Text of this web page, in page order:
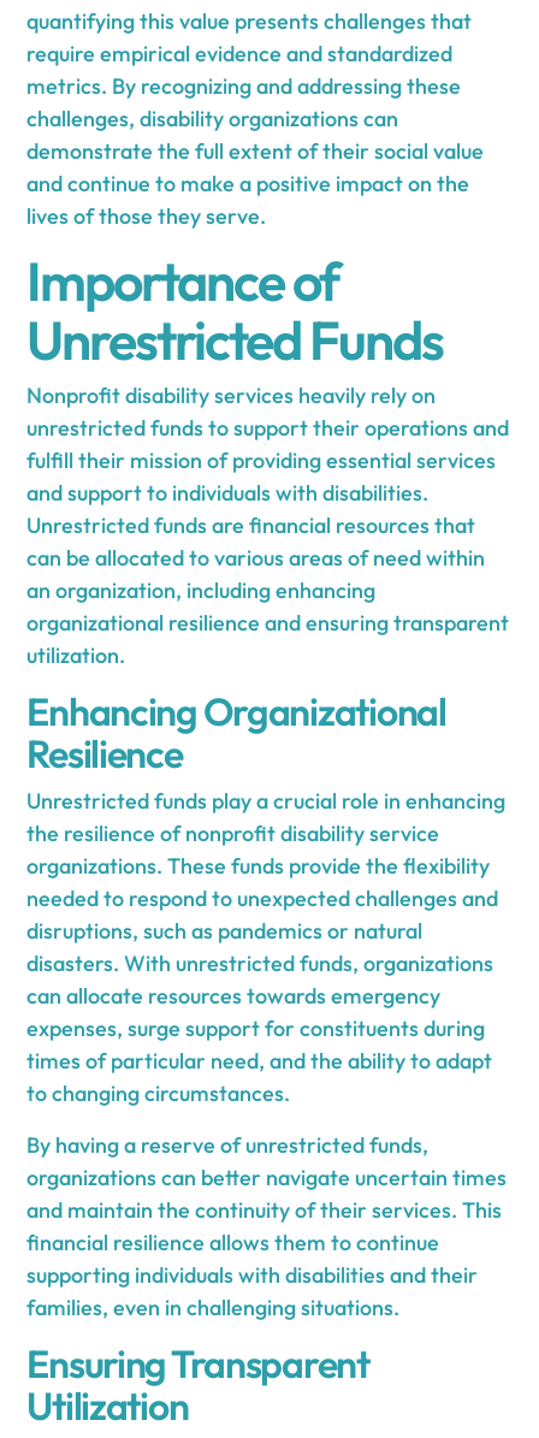
quantifying this value presents challenges that
require empirical evidence and standardized
metrics. By recognizing and addressing these
challenges, disability organizations can
demonstrate the full extent of their social value
and continue to make a positive impact on the
lives of those they serve.
Importance of
Unrestricted Funds
Nonprofit disability services heavily rely on
unrestricted funds to support their operations and
fulfill their mission of providing essential services
and support to individuals with disabilities.
Unrestricted funds are financial resources that
can be allocated to various areas of need within
an organization, including enhancing
organizational resilience and ensuring transparent
utilization.
Enhancing Organizational
Resilience
Unrestricted funds play a crucial role in enhancing
the resilience of nonprofit disability service
organizations. These funds provide the flexibility
needed to respond to unexpected challenges and
disruptions, such as pandemics or natural
disasters. With unrestricted funds, organizations
can allocate resources towards emergency
expenses, surge support for constituents during
times of particular need, and the ability to adapt
to changing circumstances.
By having a reserve of unrestricted funds,
organizations can better navigate uncertain times
and maintain the continuity of their services. This
financial resilience allows them to continue
supporting individuals with disabilities and their
families, even in challenging situations.
Ensuring Transparent
Utilization